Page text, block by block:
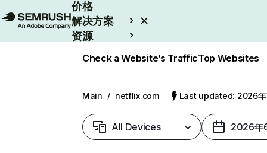
价格
解决方案
资源
Check a Website’s TrafficTop Websites
Main / netflix.com Last updated: 2026年
All Devices 2026年